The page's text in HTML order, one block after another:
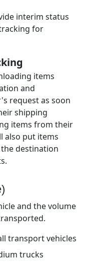
interim status
for
items
and
request as soon
shipping
items from their
also put items
destination
and the volume
transport vehicles
trucks